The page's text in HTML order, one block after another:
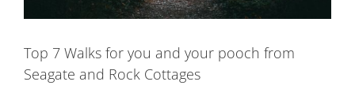
Top 7 Walks for you and your pooch from
Seagate and Rock Cottages